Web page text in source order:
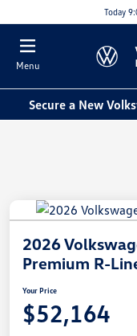
Today
Menu
Secure a New
2026
Premium R-
Your Price
$52,164